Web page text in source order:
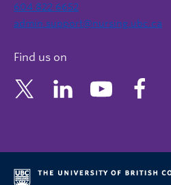
604 822 6652
admin.support@nursing.ubc.ca
Find us on